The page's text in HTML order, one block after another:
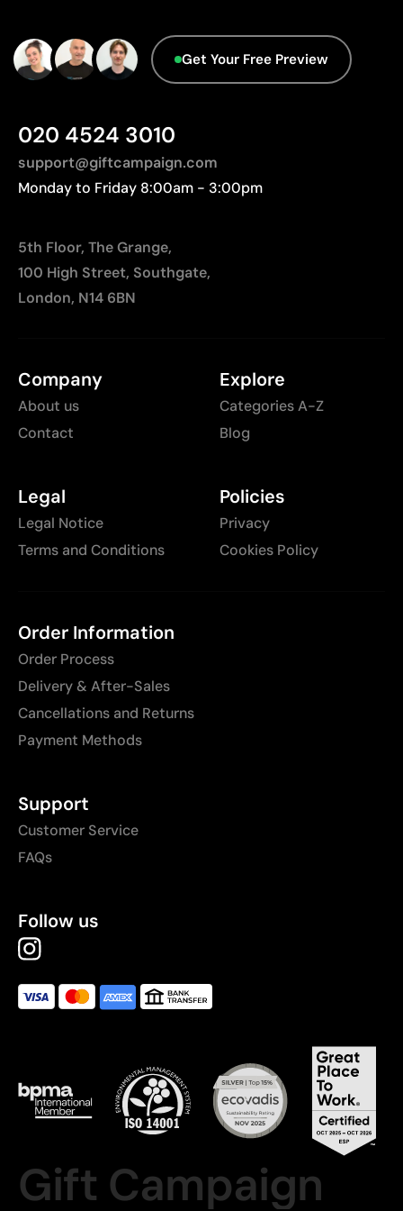
Not suitable for printing photographs or gradients
Get Your Free Preview
020 4524 3010
support@giftcampaign.com
Monday to Friday 8:00am - 3:00pm
5th Floor, The Grange,
100 High Street, Southgate,
London, N14 6BN
Company
About us
Contact
Explore
Categories A-Z
Blog
Legal
Legal Notice
Terms and Conditions
Policies
Privacy
Cookies Policy
Order Information
Order Process
Delivery & After-Sales
Cancellations and Returns
Payment Methods
Support
Customer Service
FAQs
Follow us
Gift Campaign